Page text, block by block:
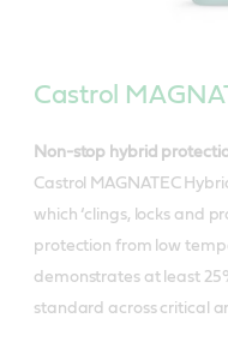
Castrol
Non-stop hybrid
Castrol MAGNATEC
which ‘clings, locks and
protection from low
demonstrates at least
standard across critical